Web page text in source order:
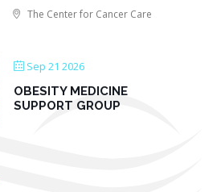
The Center for Cancer Care
Sep 21 2026
OBESITY MEDICINE
SUPPORT GROUP